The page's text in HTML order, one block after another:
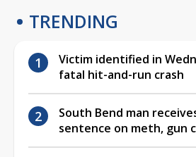
TRENDING
Victim identified in
fatal hit-and-run crash
South Bend man
sentence on meth, gun